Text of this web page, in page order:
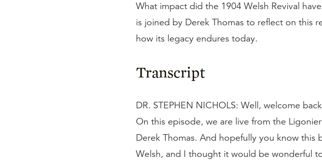
What impact did the 1904 Welsh Revival
is joined by Derek Thomas to reflect on this
how its legacy endures today.
Transcript
DR. STEPHEN NICHOLS: Well, welcome
On this episode, we are live from the
Derek Thomas. And hopefully you know this
Welsh, and I thought it would be wonderful